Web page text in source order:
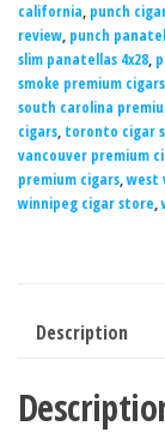
california, punch
review, punch
slim panatellas 4x28,
smoke premium cigars
south carolina
cigars, toronto cigar
vancouver premium
premium cigars,west
winnipeg cigar store,
Description